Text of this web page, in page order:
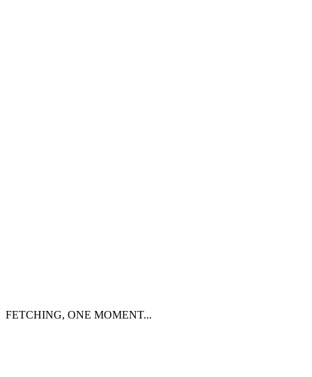
FETCHING, ONE MOMENT...